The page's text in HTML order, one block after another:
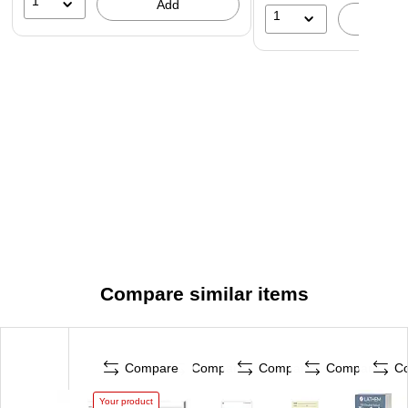
Add
1
Compare similar items
Compare
Your product
Compare Compare Compare